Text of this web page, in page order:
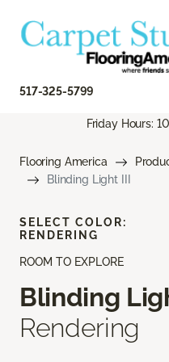
517-325-5799
Friday Hours:
Flooring America
Blinding Light III
ROOM TO EXPLORE
Blinding
Rendering
SELECT COLOR:
RENDERING